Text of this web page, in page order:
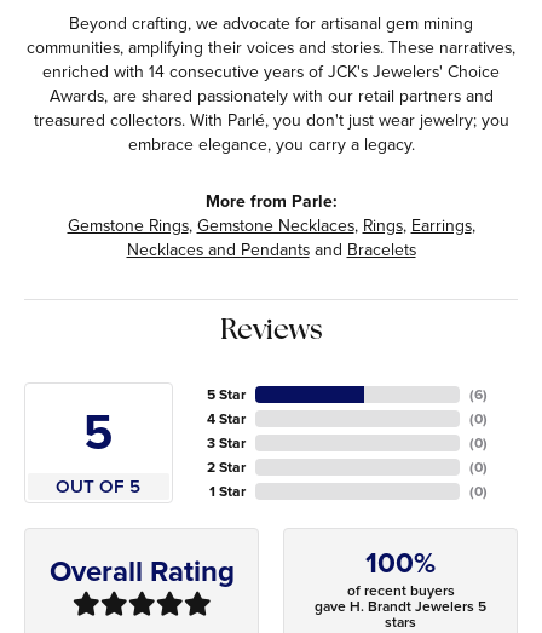
Beyond crafting, we advocate for artisanal gem mining
communities, amplifying their voices and stories. These narratives,
enriched with 14 consecutive years of JCK's Jewelers' Choice
Awards, are shared passionately with our retail partners and
treasured collectors. With Parlé, you don't just wear jewelry; you
embrace elegance, you carry a legacy.
More from Parle:
Gemstone Rings,Gemstone Necklaces, Rings, Earrings,
Necklaces and Pendantsand Bracelets
Reviews
5
OUT OF 5
5 Star
4 Star
3 Star
2 Star
1 Star
(6)
(0)
(0)
(0)
(0)
Overall Rating 100%
of recent buyers
gave H. Brandt Jewelers 5
stars